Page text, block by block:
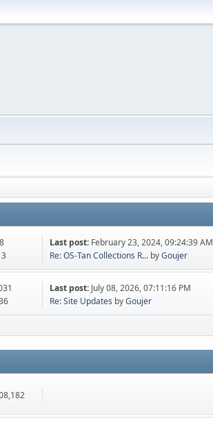
Last post: February 23, 2024, 09:24:39 AM
Re: OS-Tan Collections R... byGoujer
Last post: July 08, 2026, 07:11:16 PM
Re: Site Updates byGoujer